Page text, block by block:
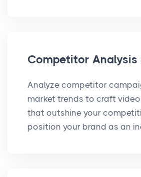
Competitor Analysis
Analyze competitor
market trends to craft
that outshine your
position your brand as an